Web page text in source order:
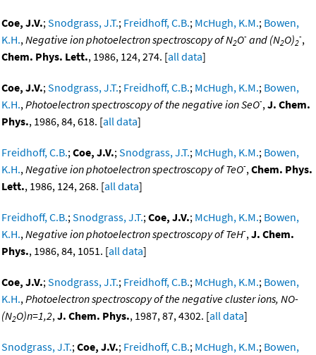
Coe, J.V.;Snodgrass, J.T.; Freidhoff, C.B.; McHugh, K.M.; Bowen,
K.H.,Negative ion photoelectron spectroscopy of N2O- and (N2O)2
-,
Chem. Phys. Lett., 1986, 124, 274. [all data]
Coe, J.V.;Snodgrass, J.T.; Freidhoff, C.B.; McHugh, K.M.; Bowen,
K.H.,Photoelectron spectroscopy of the negative ion SeO-,J. Chem.
Phys., 1986, 84, 618. [all data]
Freidhoff, C.B.;Coe, J.V.;Snodgrass, J.T.; McHugh, K.M.; Bowen,
K.H.,Negative ion photoelectron spectroscopy of TeO-,Chem. Phys.
Lett., 1986, 124, 268. [all data]
Freidhoff, C.B.;Snodgrass, J.T.;Coe, J.V.; McHugh, K.M.; Bowen,
K.H.,Negative ion photoelectron spectroscopy of TeH-,J. Chem.
Phys., 1986, 84, 1051. [all data]
Coe, J.V.;Snodgrass, J.T.; Freidhoff, C.B.; McHugh, K.M.; Bowen,
K.H.,Photoelectron spectroscopy of the negative cluster ions, NO-
(N2O)n=1,2,J. Chem. Phys., 1987, 87, 4302. [all data]
Snodgrass, J.T.;Coe, J.V.; Freidhoff, C.B.; McHugh, K.M.; Bowen,